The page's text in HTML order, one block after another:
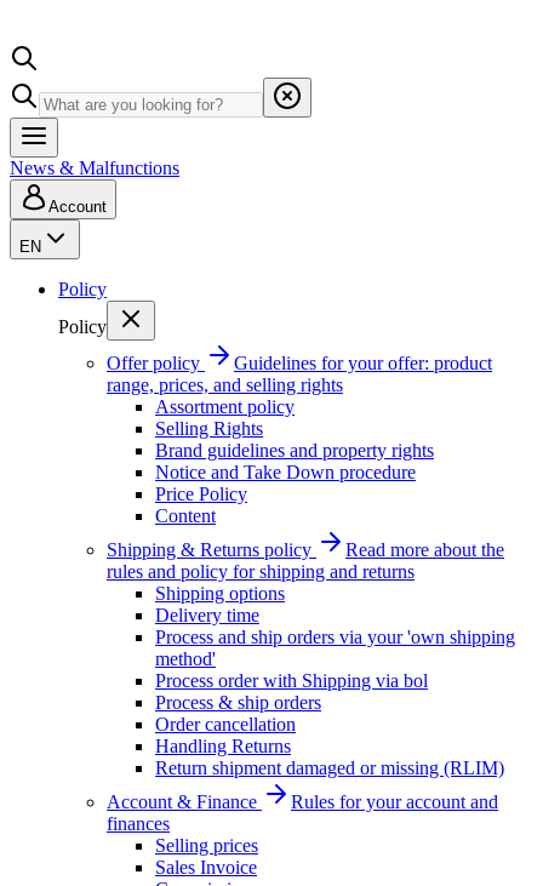
News & Malfunctions
Account
EN
Policy
Policy
Offer policy
Guidelines for your offer: product
range, prices, and selling rights
Assortment policy
Selling Rights
Brand guidelines and property rights
Notice and Take Down procedure
Price Policy
Content
Shipping & Returns policy
Read more about the
rules and policy for shipping and returns
Shipping options
Delivery time
Process and ship orders via your 'own shipping
method'
Process order with Shipping via bol
Process & ship orders
Order cancellation
Handling Returns
Return shipment damaged or missing (RLIM)
Account & Finance
Rules for your account and
finances
Selling prices
Sales Invoice